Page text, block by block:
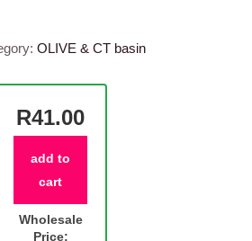
OLIVE & CT basin
R41.00
add to
cart
Wholesale
Price: